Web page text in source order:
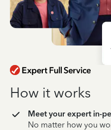
How it works
Meet your expert in-
No matter how you